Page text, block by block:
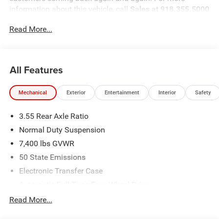
information about this vehicle, call Sales at 918.355.5000
Read More...
All Features
Mechanical Exterior Entertainment Interior Safety
3.55 Rear Axle Ratio
Normal Duty Suspension
7,400 lbs GVWR
50 State Emissions
Electronic Transfer Case
700CCA Maintenance-Free Battery w/Run Down
Read More...